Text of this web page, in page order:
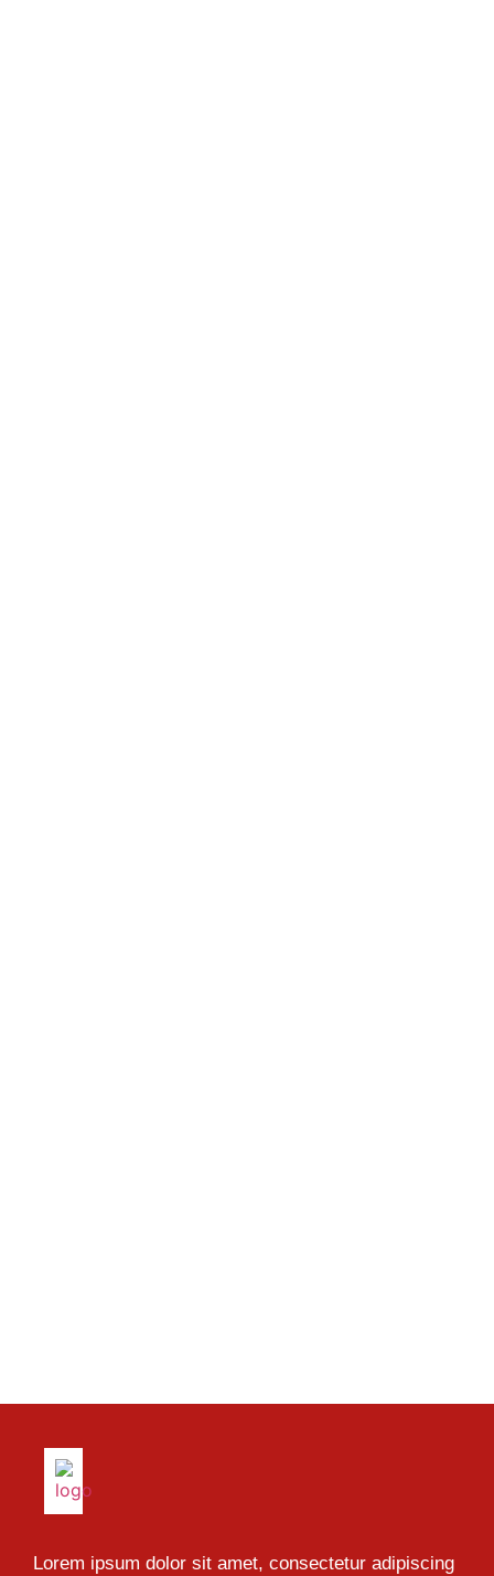
Lorem ipsum dolor sit amet, consectetur adipiscing